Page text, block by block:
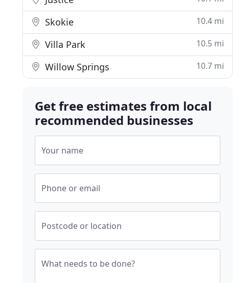
Skokie 10.4 mi
Villa Park 10.5 mi
Willow Springs 10.7 mi
Get free estimates from local
recommended businesses
Your name
Phone or email
Postcode or location
What needs to be done?